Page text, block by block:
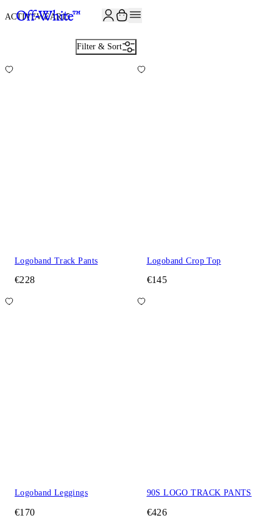
ACTIVEWEAR15
Filter & Sort
Logoband Track Pants
€228
Logoband Crop Top
€145
Logoband Leggings
€170
90S LOGO TRACK PANTS
€426